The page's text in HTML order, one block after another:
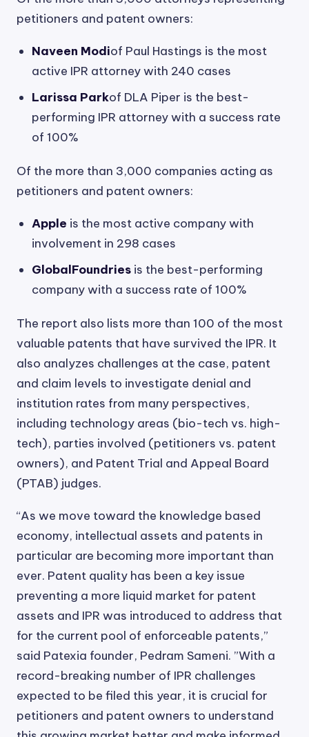
petitioners and patent owners:
Naveen Modiof Paul Hastings is the most
active IPR attorney with 240 cases
Larissa Parkof DLA Piper is the best-
performing IPR attorney with a success rate
of 100%
Of the more than 3,000 companies acting as
petitioners and patent owners:
Apple is the most active company with
involvement in 298 cases
GlobalFoundries is the best-performing
company with a success rate of 100%
The report also lists more than 100 of the most
valuable patents that have survived the IPR. It
also analyzes challenges at the case, patent
and claim levels to investigate denial and
institution rates from many perspectives,
including technology areas (bio-tech vs. high-
tech), parties involved (petitioners vs. patent
owners), and Patent Trial and Appeal Board
(PTAB) judges.
“As we move toward the knowledge based
economy, intellectual assets and patents in
particular are becoming more important than
ever. Patent quality has been a key issue
preventing a more liquid market for patent
assets and IPR was introduced to address that
for the current pool of enforceable patents,”
said Patexia founder, Pedram Sameni. ”With a
record-breaking number of IPR challenges
expected to be filed this year, it is crucial for
petitioners and patent owners to understand